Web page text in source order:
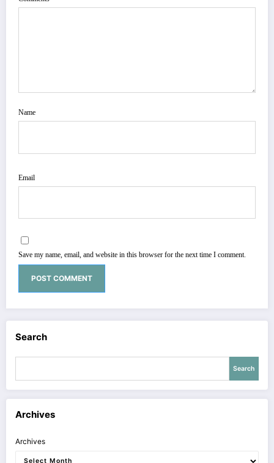
Name
Email
Save my name, email, and website in this browser for the next time I comment.
Search
Search
Archives
Archives